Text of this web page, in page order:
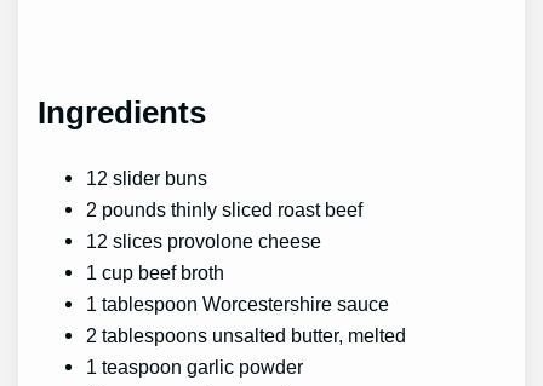
Ingredients
12 slider buns
2 pounds thinly sliced roast beef
12 slices provolone cheese
1 cup beef broth
1 tablespoon Worcestershire sauce
2 tablespoons unsalted butter, melted
1 teaspoon garlic powder